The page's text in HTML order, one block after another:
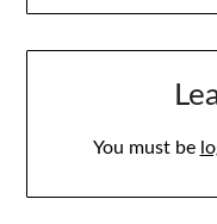
You must be